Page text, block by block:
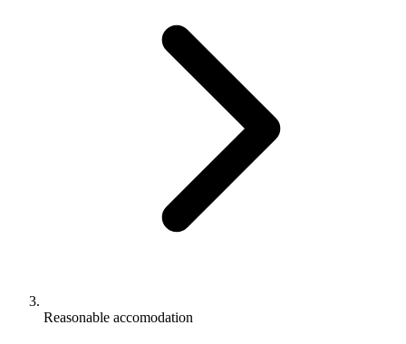
Reasonable accomodation